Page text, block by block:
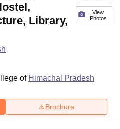
View
Photos
Library,
of Himachal Pradesh
Brochure